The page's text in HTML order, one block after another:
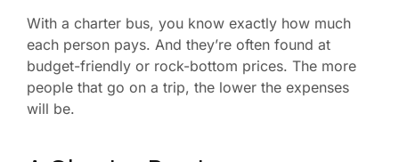
With a charter bus, you know exactly how much
each person pays. And they’re often found at
budget-friendly or rock-bottom prices. The more
people that go on a trip, the lower the expenses
will be.